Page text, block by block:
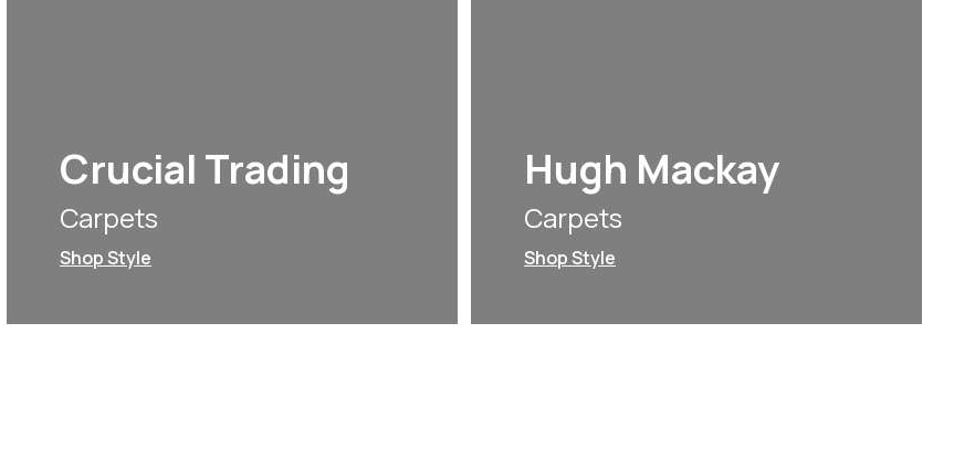
Crucial Trading
Carpets
Shop Style
Hugh Mackay
Carpets
Shop Style